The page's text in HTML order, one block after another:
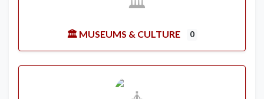
🏛️ MUSEUMS & CULTURE 0